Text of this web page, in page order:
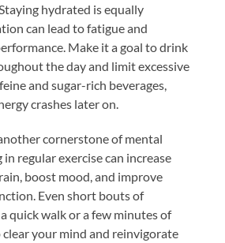
hydrated is equally
can lead to fatigue and
Make it a goal to drink
the day and limit excessive
and sugar-rich beverages,
crashes later on.
cornerstone of mental
in regular exercise can increase
boost mood, and improve
Even short bouts of
quick walk or a few minutes of
your mind and reinvigorate